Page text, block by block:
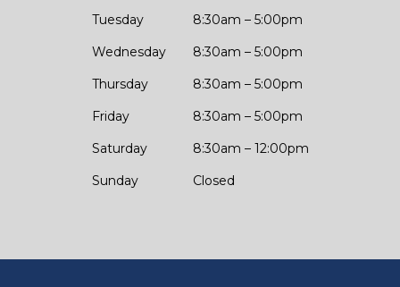
Tuesday
8:30am – 5:00pm
Wednesday
8:30am – 5:00pm
Thursday
8:30am – 5:00pm
Friday
8:30am – 5:00pm
Saturday
8:30am – 12:00pm
Sunday
Closed